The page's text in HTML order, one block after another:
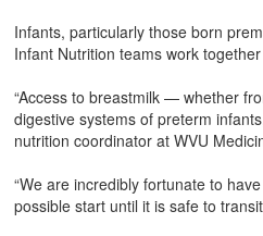
Infants, particularly those born
Infant Nutrition teams work
“Access to breastmilk — whether
digestive systems of preterm
nutrition coordinator at WVU
“We are incredibly fortunate to
possible start until it is safe to